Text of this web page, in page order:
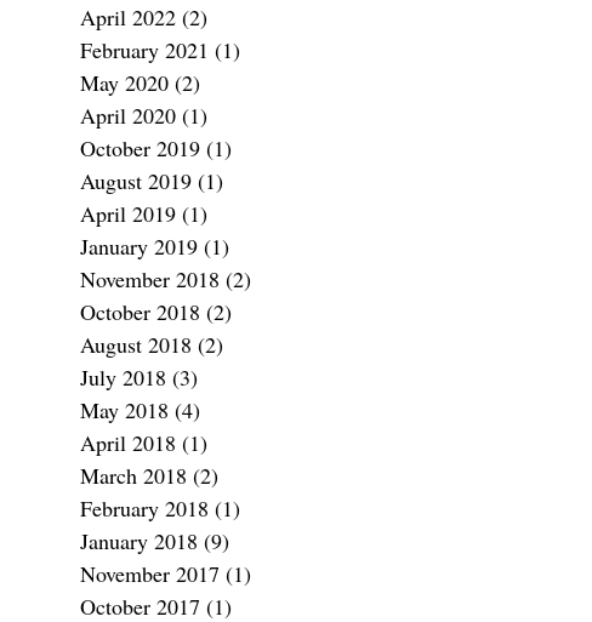
April 2022 (2)
February 2021 (1)
May 2020 (2)
April 2020 (1)
October 2019 (1)
August 2019 (1)
April 2019 (1)
January 2019 (1)
November 2018 (2)
October 2018 (2)
August 2018 (2)
July 2018 (3)
May 2018 (4)
April 2018 (1)
March 2018 (2)
February 2018 (1)
January 2018 (9)
November 2017 (1)
October 2017 (1)